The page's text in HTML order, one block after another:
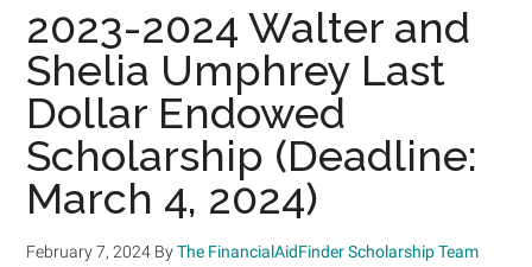
2023-2024 Walter and
Shelia Umphrey Last
Dollar Endowed
Scholarship (Deadline:
March 4, 2024)
February 7, 2024 ByThe FinancialAidFinder Scholarship Team